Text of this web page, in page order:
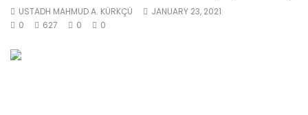
USTADH MAHMUD A. KÜRKÇÜ
JANUARY 23, 2021
0
627 0 0